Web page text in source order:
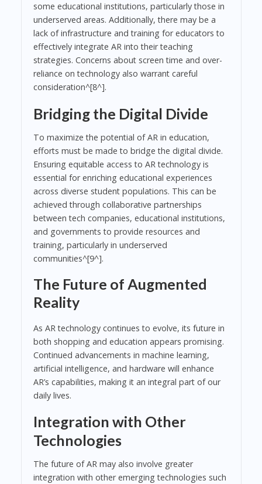
some educational institutions, particularly those in
underserved areas. Additionally, there may be a
lack of infrastructure and training for educators to
effectively integrate AR into their teaching
strategies. Concerns about screen time and over-
reliance on technology also warrant careful
consideration^[8^].
Bridging the Digital Divide
To maximize the potential of AR in education,
efforts must be made to bridge the digital divide.
Ensuring equitable access to AR technology is
essential for enriching educational experiences
across diverse student populations. This can be
achieved through collaborative partnerships
between tech companies, educational institutions,
and governments to provide resources and
training, particularly in underserved
communities^[9^].
The Future of Augmented
Reality
As AR technology continues to evolve, its future in
both shopping and education appears promising.
Continued advancements in machine learning,
artificial intelligence, and hardware will enhance
AR’s capabilities, making it an integral part of our
daily lives.
Integration with Other
Technologies
The future of AR may also involve greater
integration with other emerging technologies such